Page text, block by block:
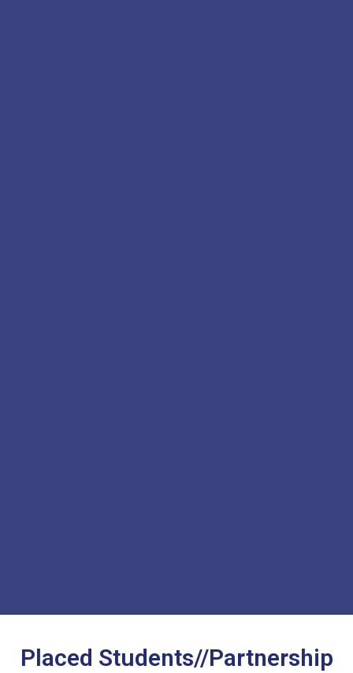
Placed Students//Partnership